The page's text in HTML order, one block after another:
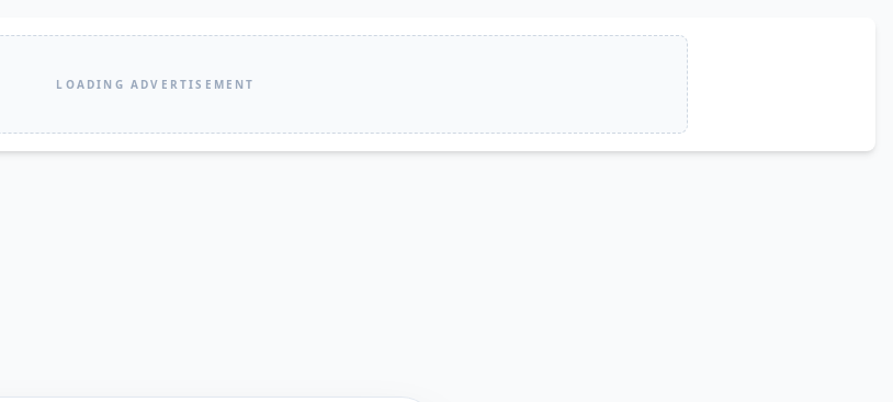
LOADING ADVERTISEMENT